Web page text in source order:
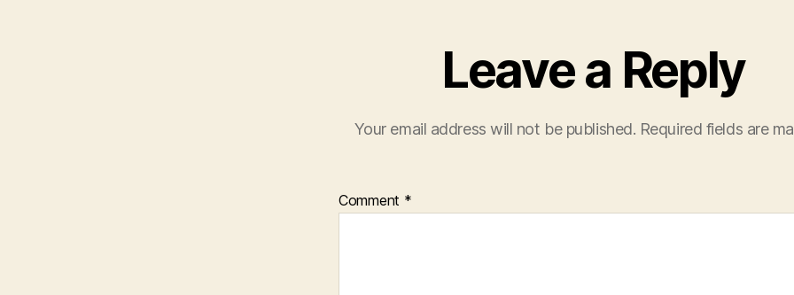
Leave a Reply
Your email address will not be published. Required fields are
Comment *